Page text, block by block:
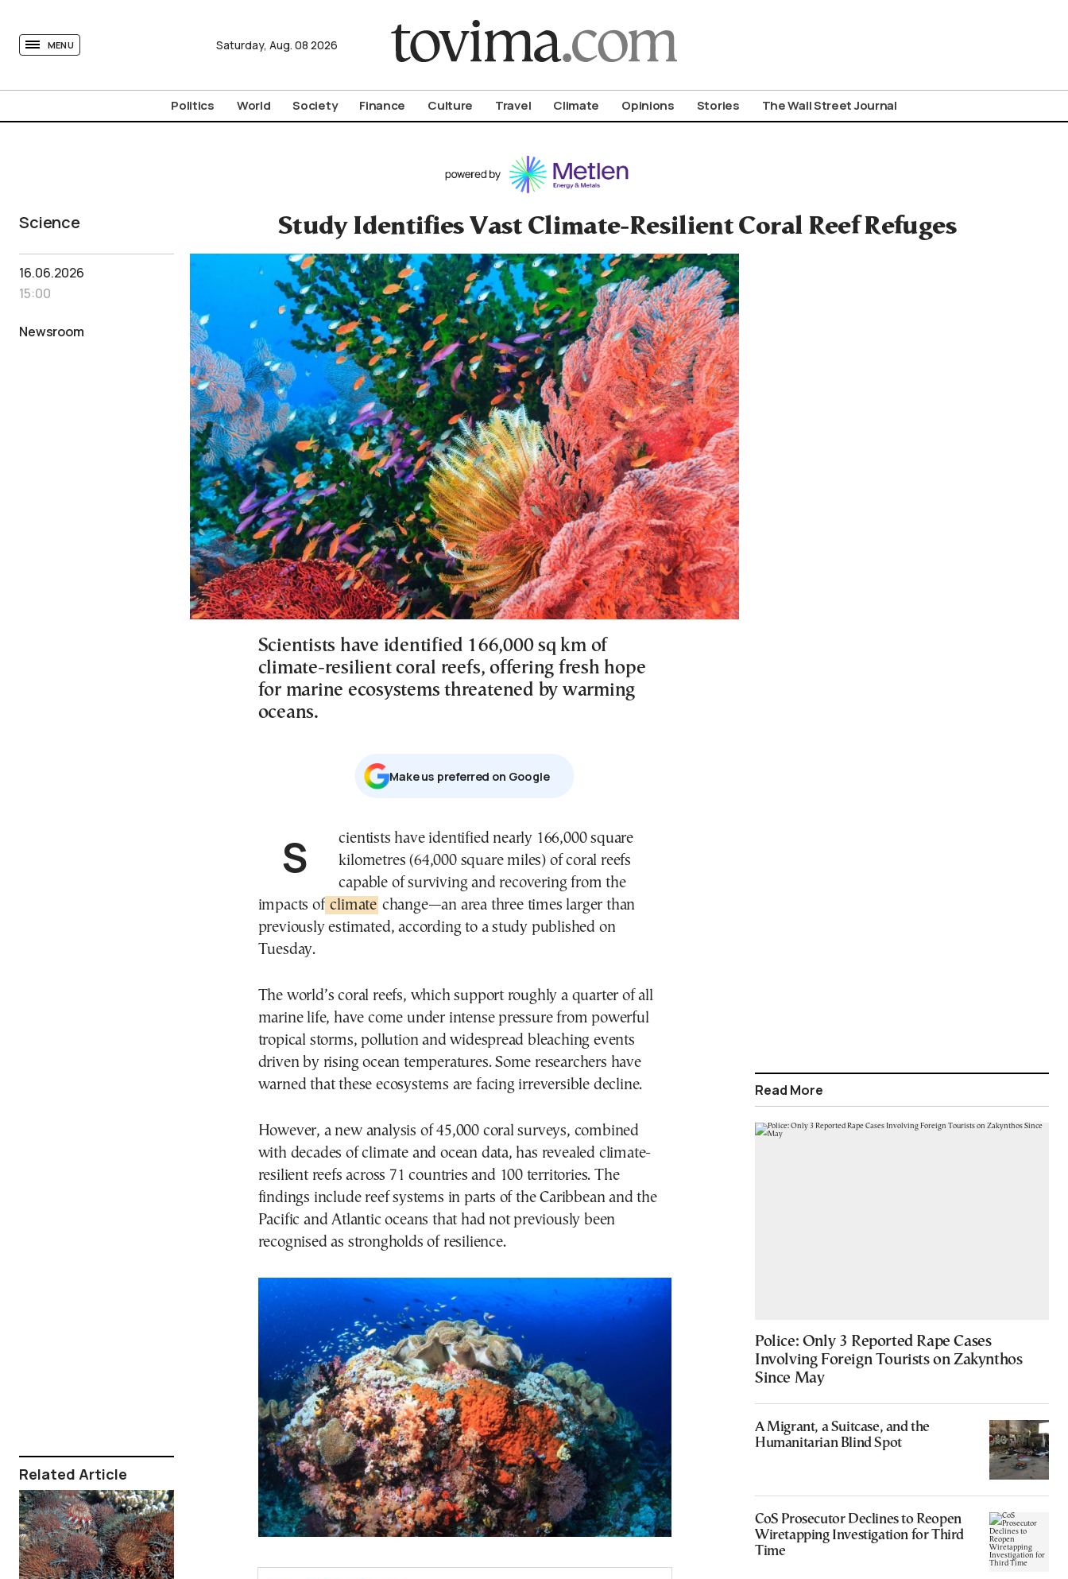
MENU Saturday, Aug. 08 2026
Politics World Society Finance Culture Travel Climate Opinions Stories The Wall Street Journal
Science Study Identifies Vast Climate-Resilient Coral Reef Refuges
16.06.2026
15:00
Newsroom
Related Article
Scientists have identified 166,000 sq km of
climate-resilient coral reefs, offering fresh hope
for marine ecosystems threatened by warming
oceans.
Μake us preferred on Google
Scientists have identified nearly 166,000 square
kilometres (64,000 square miles) of coral reefs
capable of surviving and recovering from the
impacts of climate change—an area three times larger than
previously estimated, according to a study published on
Tuesday.
The world’s coral reefs, which support roughly a quarter of all
marine life, have come under intense pressure from powerful
tropical storms, pollution and widespread bleaching events
driven by rising ocean temperatures. Some researchers have
warned that these ecosystems are facing irreversible decline.
However, a new analysis of 45,000 coral surveys, combined
with decades of climate and ocean data, has revealed climate-
resilient reefs across 71 countries and 100 territories. The
findings include reef systems in parts of the Caribbean and the
Pacific and Atlantic oceans that had not previously been
recognised as strongholds of resilience.
Read More
Police: Only 3 Reported Rape Cases
Involving Foreign Tourists on Zakynthos
Since May
A Migrant, a Suitcase, and the
Humanitarian Blind Spot
CoS Prosecutor Declines to Reopen
Wiretapping Investigation for Third
Time